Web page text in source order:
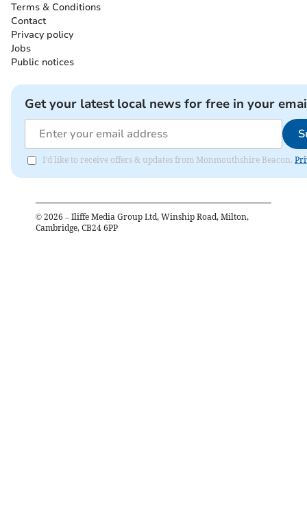
Terms & Conditions
Contact
Privacy policy
Jobs
Public notices
Get your latest local news for free in your
I'd like to receive offers & updates from Monmouthshire Beacon.
© 2026 – Iliffe Media Group Ltd, Winship Road, Milton,
Cambridge, CB24 6PP